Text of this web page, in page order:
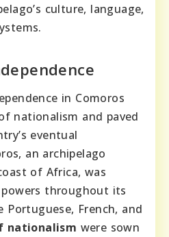
culture, language,
in Comoros
nationalism and paved
eventual
an archipelago
of Africa, was
throughout its
French, and
nationalism were sown